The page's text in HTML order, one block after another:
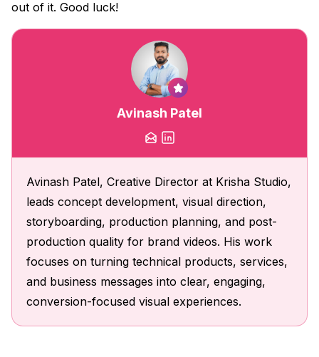
out of it. Good luck!
Avinash Patel
Avinash Patel, Creative Director at Krisha Studio,
leads concept development, visual direction,
storyboarding, production planning, and post-
production quality for brand videos. His work
focuses on turning technical products, services,
and business messages into clear, engaging,
conversion-focused visual experiences.